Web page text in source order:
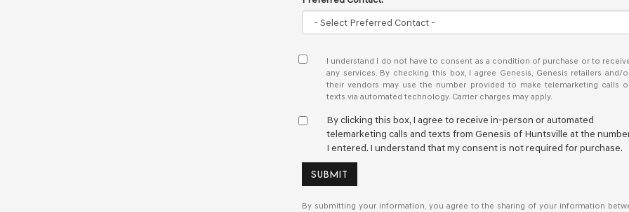
I understand I do not have to consent as a condition of purchase or to
any services. By checking this box, I agree Genesis, Genesis retailers and/
their vendors may use the number provided to make telemarketing calls
texts via automated technology. Carrier charges may apply.
By clicking this box, I agree to receive in-person or automated
telemarketing calls and texts from Genesis of Huntsville at the
I entered. I understand that my consent is not required for purchase.
SUBMIT
By submitting your information, you agree to the sharing of your information